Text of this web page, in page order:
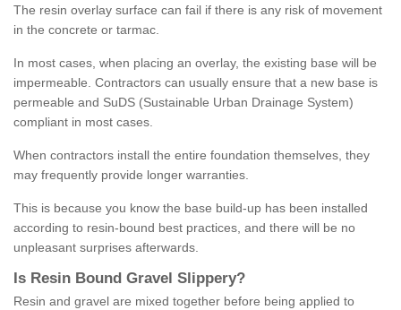
The resin overlay surface can fail if there is any risk of movement
in the concrete or tarmac.
In most cases, when placing an overlay, the existing base will be
impermeable. Contractors can usually ensure that a new base is
permeable and SuDS (Sustainable Urban Drainage System)
compliant in most cases.
When contractors install the entire foundation themselves, they
may frequently provide longer warranties.
This is because you know the base build-up has been installed
according to resin-bound best practices, and there will be no
unpleasant surprises afterwards.
Is Resin Bound Gravel S lippery?
Resin and gravel are mixed together before being applied to